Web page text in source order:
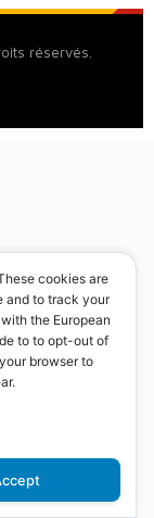
réservés.
cookies are
and to track your
the European
to to opt-out of
browser to